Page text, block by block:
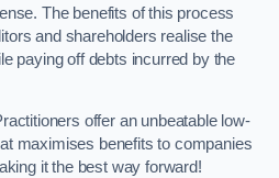
The benefits of this process
and shareholders realise the
paying off debts incurred by the
offer an unbeatable low-
maximises benefits to companies
it the best way forward!